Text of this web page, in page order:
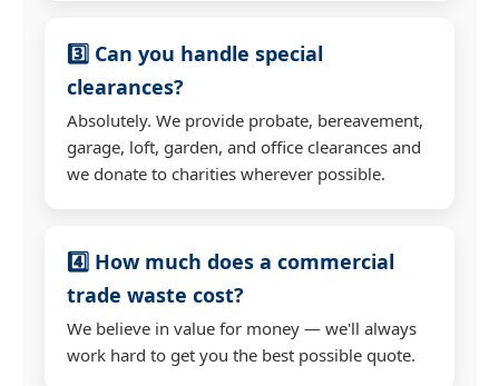
3️⃣ Can you handle special
clearances?
Absolutely. We provide probate, bereavement,
garage, loft, garden, and office clearances and
we donate to charities wherever possible.
4️⃣ How much does a commercial
trade waste cost?
We believe in value for money — we'll always
work hard to get you the best possible quote.